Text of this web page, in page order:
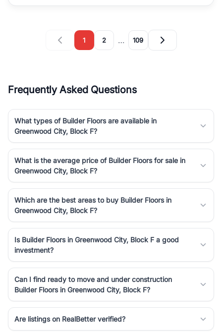
1 2 … 109
Frequently Asked Questions
What types of Builder Floors are available in
Greenwood City, Block F?
What is the average price of Builder Floors for sale in
Greenwood City, Block F?
Which are the best areas to buy Builder Floors in
Greenwood City, Block F?
Is Builder Floors in Greenwood City, Block F a good
investment?
Can I find ready to move and under construction
Builder Floors in Greenwood City, Block F?
Are listings on RealBetter verified?